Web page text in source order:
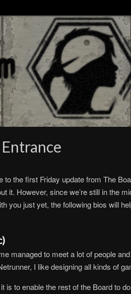
the first Friday update from The
it. However, since we’re still in the
you just yet, the following bios will
managed to meet a lot of people
I like designing all kinds of
is to enable the rest of the Board to